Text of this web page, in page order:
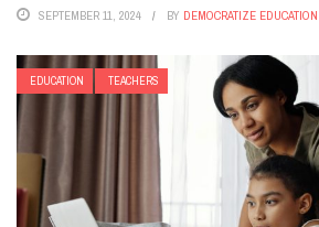
SEPTEMBER 11, 2024 BY DEMOCRATIZE EDUCATION
EDUCATION TEACHERS